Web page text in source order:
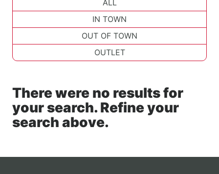
ALL
IN TOWN
OUT OF TOWN
OUTLET
There were no results for
your search. Refine your
search above.